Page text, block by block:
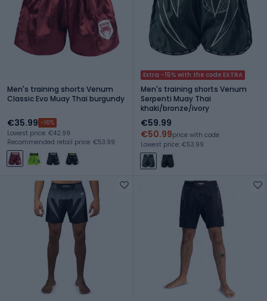
Men's training shorts Venum
Classic Evo Muay Thai burgundy
€35.99 -16%
Lowest price: €42.99
Recommended retail price: €53.99
Extra -15% with the code EXTRA
Men's training shorts Venum
Serpenti Muay Thai
khaki/bronze/ivory
€59.99
€50.99price with code
Lowest price: €53.99